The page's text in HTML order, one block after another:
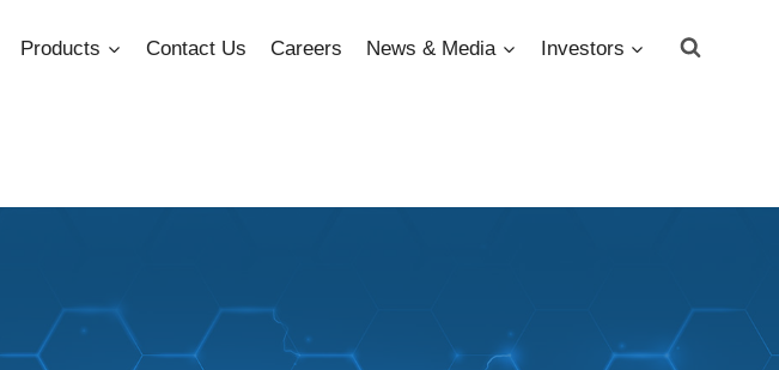
Products Contact Us Careers News & Media Investors